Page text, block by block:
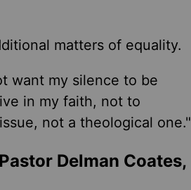
matters of equality.
want my silence to be
in my faith, not to
not a theological one."
Delman Coates,